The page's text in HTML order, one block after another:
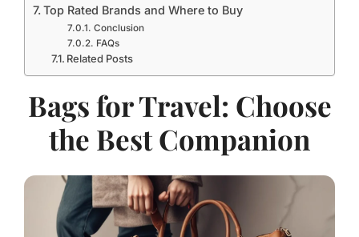
Top Rated Brands and Where to Buy
Conclusion
FAQs
Related Posts
Bags for Travel: Choose
the Best Companion